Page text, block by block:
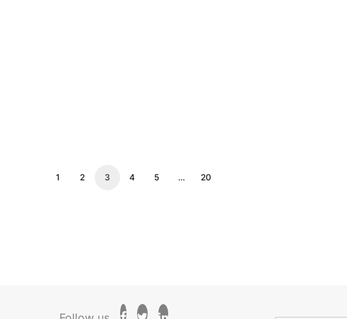
1 2 3 4 5 … 20